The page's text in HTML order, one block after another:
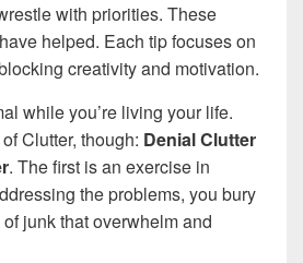
with priorities. These
helped. Each tip focuses on
creativity and motivation.
while you’re living your life.
Clutter, though: Denial Clutter
. The first is an exercise in
the problems, you bury
junk that overwhelm and